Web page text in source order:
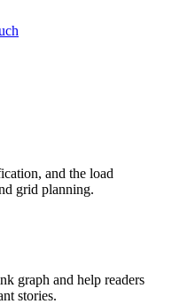
and the load
grid planning.
graph and help readers
stories.